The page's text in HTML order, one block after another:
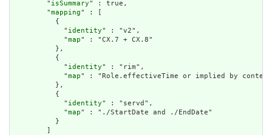
        "
isSummary" : true,
        "
mapping" : [
          {
            "
identity" : "v2",
            "
map" : "CX.7 + CX.8"
          },
          {
            "
identity" : "rim",
            "
map" : "Role.effectiveTime or implied by
          },
          {
            "
identity" : "servd",
            "
map" : "./StartDate and ./EndDate"
          }